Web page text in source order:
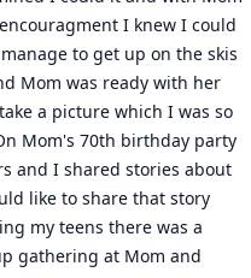
I knew I could
to get up on the skis
Mom was ready with her
a picture which I was so
Mom's 70th birthday party
and I shared stories about
like to share that story
my teens there was a
gathering at Mom and